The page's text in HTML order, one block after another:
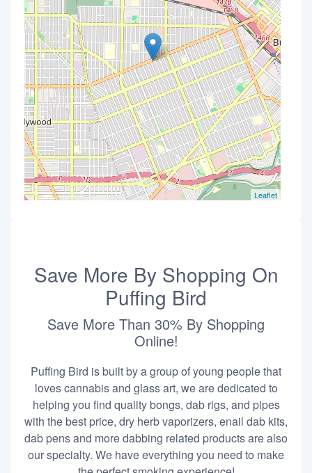
Leaflet
Save More By Shopping On
Puffing Bird
Save More Than 30% By Shopping
Online!
Puffing Bird is built by a group of young people that
loves cannabis and glass art, we are dedicated to
helping you find quality bongs, dab rigs, and pipes
with the best price, dry herb vaporizers, enail dab kits,
dab pens and more dabbing related products are also
our specialty. We have everything you need to make